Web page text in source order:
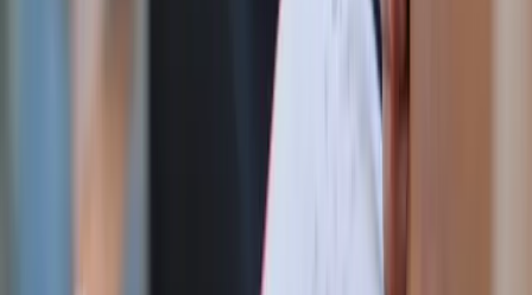
this challenge. Both of the Fiat challenges continually
demonstrate the reality of my innate need for a Savior and
the importance of Easter. Every Sunday is a little feast day
where Jesus resurrects again. Actually indulging and
breaking your fast each Sunday isn’t cheating, it’s a
reminder of the goodness of God the Father and His plans.
Refusing to celebrate a feast day? That’s not strong will
power, that’s pride. A seminarian once told me that Lent